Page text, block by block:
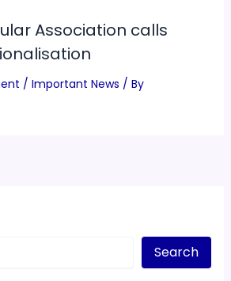
Association calls
/ Important News / By
Search